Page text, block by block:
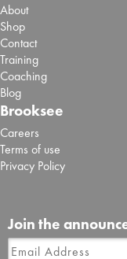
About
Shop
Contact
Training
Coaching
Blog
Brooksee
Careers
Terms of use
Privacy Policy
Join the